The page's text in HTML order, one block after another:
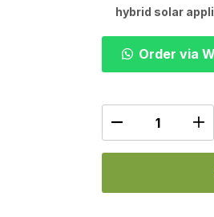
hybrid solar
Order via